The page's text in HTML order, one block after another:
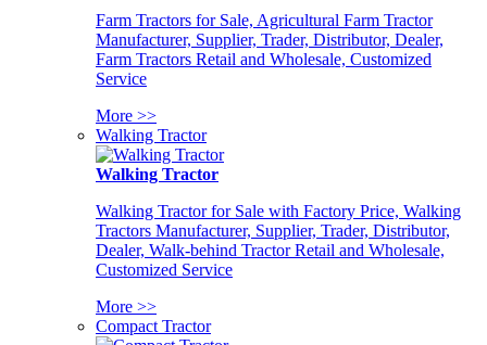
Farm Tractors for Sale, Agricultural Farm Tractor
Manufacturer, Supplier, Trader, Distributor, Dealer,
Farm Tractors Retail and Wholesale, Customized
Service
More >>
Walking Tractor
Walking Tractor
Walking Tractor for Sale with Factory Price, Walking
Tractors Manufacturer, Supplier, Trader, Distributor,
Dealer, Walk-behind Tractor Retail and Wholesale,
Customized Service
More >>
Compact Tractor